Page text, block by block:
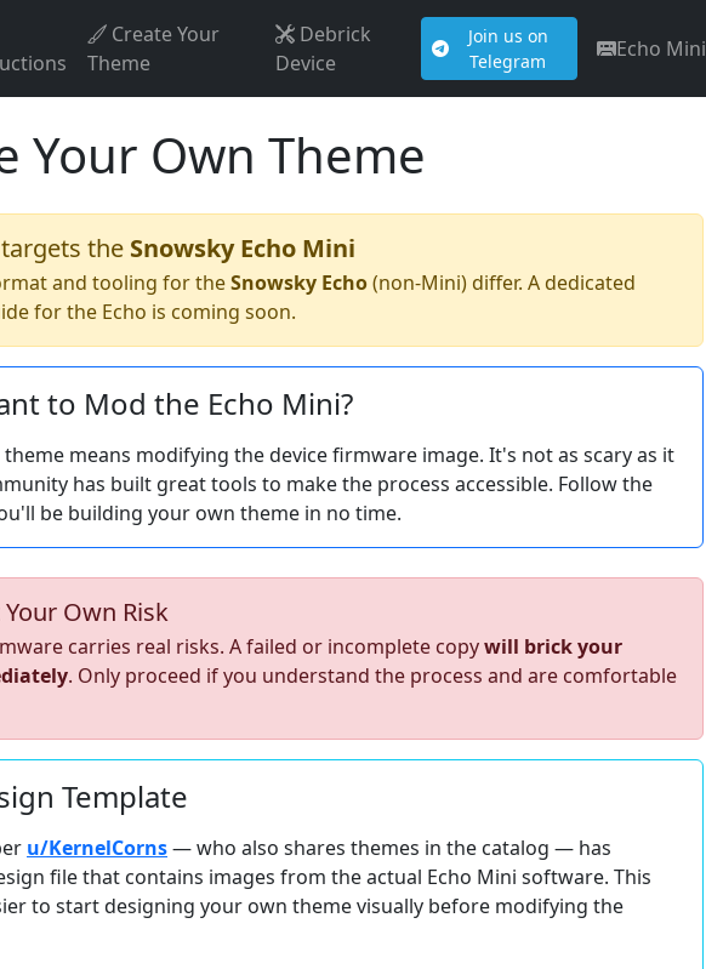
Create Your
Theme
Debrick
Device
Join us on
Telegram
Echo Mini
Your Own Theme
the Snowsky Echo Mini
and tooling for theSnowsky Echo(non-Mini) differ. A dedicated
for the Echo is coming soon.
to Mod the Echo Mini?
means modifying the device firmware image. It's not as scary as it
has built great tools to make the process accessible. Follow the
be building your own theme in no time.
Own Risk
carries real risks. A failed or incomplete copywill brick your
. Only proceed if you understand the process and are comfortable
Template
u/KernelCorns— who also shares themes in the catalog — has
file that contains images from the actual Echo Mini software. This
to start designing your own theme visually before modifying the